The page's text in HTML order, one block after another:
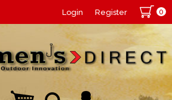
Login Register 0